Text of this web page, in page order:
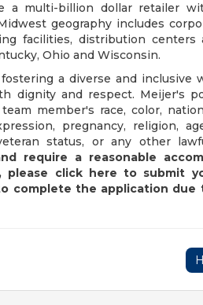
a multi-billion dollar retailer
geography includes
facilities, distribution centers
Ohio and Wisconsin.
a diverse and inclusive
dignity and respect. Meijer's
member's race, color,
pregnancy, religion,
status, or any other
require a reasonable
please click here to submit
complete the application due